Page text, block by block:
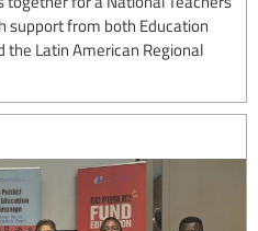
support from both Education
Latin American Regional